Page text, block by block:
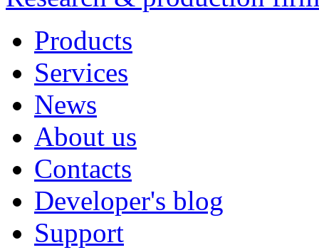
Products
Services
News
About us
Contacts
Developer's blog
Support